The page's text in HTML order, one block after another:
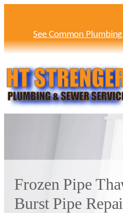
See Common
Frozen Pipe
Burst Pipe